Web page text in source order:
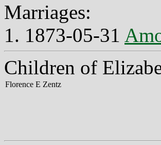
Marriages:
1. 1873-05-31
Children of
Florence E Zentz